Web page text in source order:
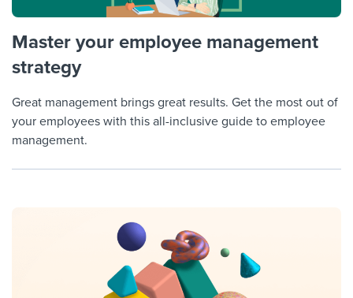
Master your employee management
strategy
Great management brings great results. Get the most out of
your employees with this all-inclusive guide to employee
management.